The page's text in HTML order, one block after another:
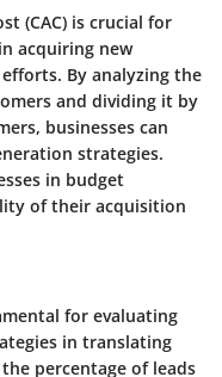
(CAC) is crucial for
acquiring new
By analyzing the
and dividing it by
businesses can
strategies.
in budget
of their acquisition
for evaluating
in translating
percentage of leads